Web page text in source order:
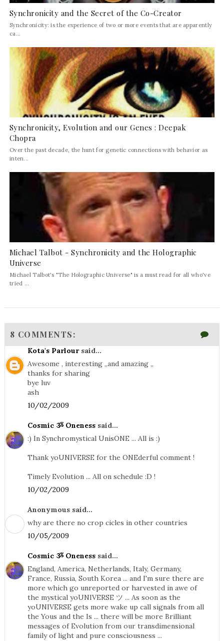
Synchronicity and the Secret of the Co-Creator
Synchronicity: is the experience of two or more events that are apparently
ca...
Synchronicity, Evolution and our Genes : Deepak
Chopra
Over the past decade, the hunt for genetic connections with behavior as
inten...
Michael Talbot - Synchronicity and the Holographic
Universe
Michael Talbot's "The Holographic Universe" is a must read for all who've
tried ...
8 COMMENTS:
Kota's Parloursaid...
Awesome , interesting ,,and amazing ,,
thanks for sharing
bye luv
ash
10/02/2009
Cosmic ૐ Onenesssaid...
:) In Synchromystical UnisONE ... All is :)
Thank yoUNIVERSE for the ONEderful comment !
Timely Evolution ... All on schedule :D !
10/02/2009
Anonymous said...
why are there no crop cicles in other countries
10/05/2009
Cosmic ૐ Onenesssaid...
England, America, Netherlands, Italy, Germany,
France, Russia, South Korea ... and I'm sure there are
more which go unreported or harvested in awe of
the mystical yoUNIVERSE ツ ... As soon as the
yoUNIVERSE gets more wake up call signals from all
the Yous and the Is ... there will be more Brilliant
messages of Evolution from our transdimensional
family of light and pure consciousness ...